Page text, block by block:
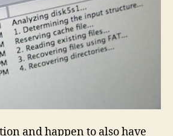
and happen to also have